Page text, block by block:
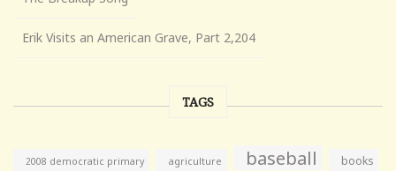
Erik Visits an American Grave, Part 2,204
TAGS
2008 democratic primary agriculture baseball books